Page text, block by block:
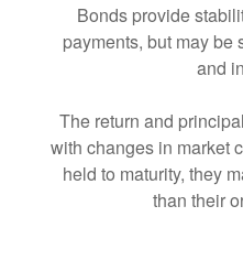
Bonds provide
payments, but may be
and
The return and
with changes in market
held to maturity, they
than their